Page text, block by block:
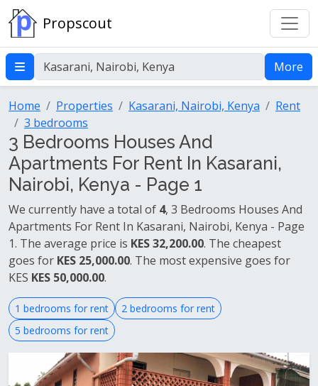
Propscout
More
Home Properties Kasarani, Nairobi, Kenya
Rent
3 bedrooms
3 Bedrooms Houses And
Apartments For Rent In Kasarani,
Nairobi, Kenya - Page 1
We currently have a total of 4, 3 Bedrooms Houses And
Apartments For Rent In Kasarani, Nairobi, Kenya - Page
1. The average price is KES 32,200.00. The cheapest
goes for KES 25,000.00. The most expensive goes for
KES KES 50,000.00.
1 bedrooms for rent
2 bedrooms for rent
5 bedrooms for rent